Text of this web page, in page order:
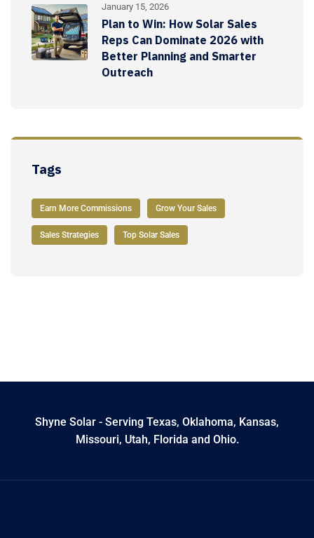
January 15, 2026
Plan to Win: How Solar Sales
Reps Can Dominate 2026 with
Better Planning and Smarter
Outreach
Tags
Earn More Commissions Grow Your Sales
Sales Strategies Top Solar Sales
Shyne Solar - Serving Texas, Oklahoma, Kansas,
Missouri, Utah, Florida and Ohio.